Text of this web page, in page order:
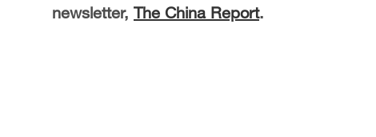
newsletter, The China Report.